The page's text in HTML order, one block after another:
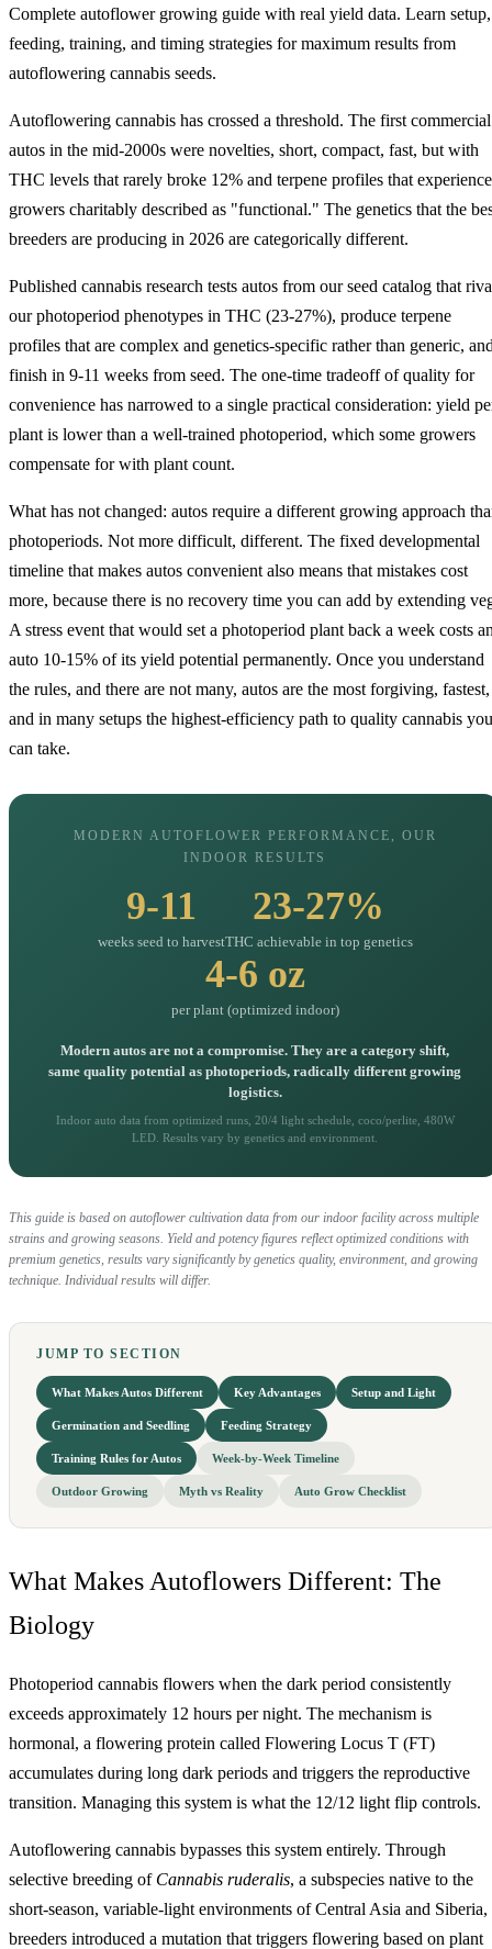
Complete autoflower growing guide with real yield data. Learn setup,
feeding, training, and timing strategies for maximum results from
autoflowering cannabis seeds.
Autoflowering cannabis has crossed a threshold. The first commercial
autos in the mid-2000s were novelties, short, compact, fast, but with
THC levels that rarely broke 12% and terpene profiles that
growers charitably described as "functional." The genetics that the
breeders are producing in 2026 are categorically different.
Published cannabis research tests autos from our seed catalog that
our photoperiod phenotypes in THC (23-27%), produce terpene
profiles that are complex and genetics-specific rather than generic,
finish in 9-11 weeks from seed. The one-time tradeoff of quality for
convenience has narrowed to a single practical consideration: yield
plant is lower than a well-trained photoperiod, which some growers
compensate for with plant count.
What has not changed: autos require a different growing approach
photoperiods. Not more difficult, different. The fixed developmental
timeline that makes autos convenient also means that mistakes cost
more, because there is no recovery time you can add by extending
A stress event that would set a photoperiod plant back a week costs
auto 10-15% of its yield potential permanently. Once you understand
the rules, and there are not many, autos are the most forgiving, fastest,
and in many setups the highest-efficiency path to quality cannabis you
can take.
MODERN AUTOFLOWER PERFORMANCE, OUR
INDOOR RESULTS
9-11
weeks seed to harvest
23-27%
THC achievable in top genetics
4-6 oz
per plant (optimized indoor)
Modern autos are not a compromise. They are a category shift,
same quality potential as photoperiods, radically different growing
logistics.
Indoor auto data from optimized runs, 20/4 light schedule, coco/perlite, 480W
LED. Results vary by genetics and environment.
This guide is based on autoflower cultivation data from our indoor facility across multiple
strains and growing seasons. Yield and potency figures reflect optimized conditions with
premium genetics, results vary significantly by genetics quality, environment, and growing
technique. Individual results will differ.
JUMP TO SECTION
What Makes Autos Different Key Advantages Setup and Light
Germination and Seedling Feeding Strategy
Training Rules for Autos Week-by-Week Timeline
Outdoor Growing Myth vs Reality Auto Grow Checklist
What Makes Autoflowers Different: The
Biology
Photoperiod cannabis flowers when the dark period consistently
exceeds approximately 12 hours per night. The mechanism is
hormonal, a flowering protein called Flowering Locus T (FT)
accumulates during long dark periods and triggers the reproductive
transition. Managing this system is what the 12/12 light flip controls.
Autoflowering cannabis bypasses this system entirely. Through
selective breeding of Cannabis ruderalis, a subspecies native to the
short-season, variable-light environments of Central Asia and Siberia,
breeders introduced a mutation that triggers flowering based on plant